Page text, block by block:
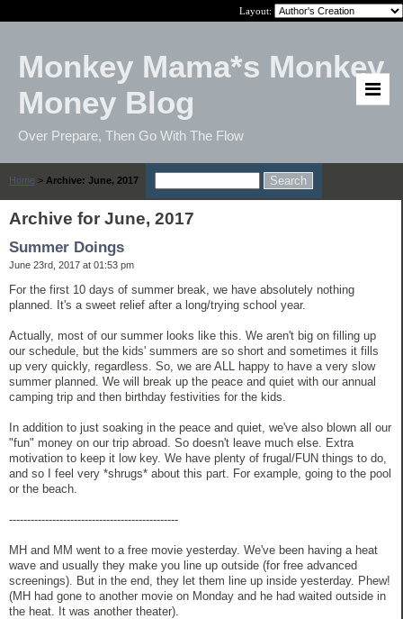
Layout:
Monkey Mama*s Monkey
Money Blog
Over Prepare, Then Go With The Flow
Home > Archive: June, 2017
Archive for June, 2017
Summer Doings
June 23rd, 2017 at 01:53 pm
For the first 10 days of summer break, we have absolutely nothing
planned. It's a sweet relief after a long/trying school year.
Actually, most of our summer looks like this. We aren't big on filling up
our schedule, but the kids' summers are so short and sometimes it fills
up very quickly, regardless. So, we are ALL happy to have a very slow
summer planned. We will break up the peace and quiet with our annual
camping trip and then birthday festivities for the kids.
In addition to just soaking in the peace and quiet, we've also blown all our
"fun" money on our trip abroad. So doesn't leave much else. Extra
motivation to keep it low key. We have plenty of frugal/FUN things to do,
and so I feel very *shrugs* about this part. For example, going to the pool
or the beach.
-----------------------------------------------
MH and MM went to a free movie yesterday. We've been having a heat
wave and usually they make you line up outside (for free advanced
screenings). But in the end, they let them line up inside yesterday. Phew!
(MH had gone to another movie on Monday and he had waited outside in
the heat. It was another theater).